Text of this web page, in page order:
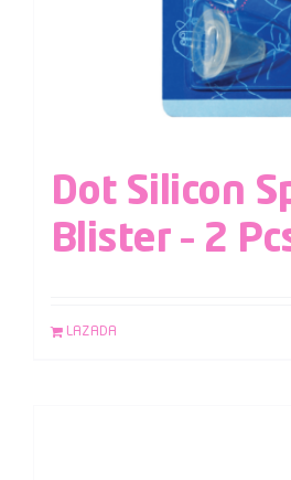
Dot Silicon
Blister – 2
LAZADA